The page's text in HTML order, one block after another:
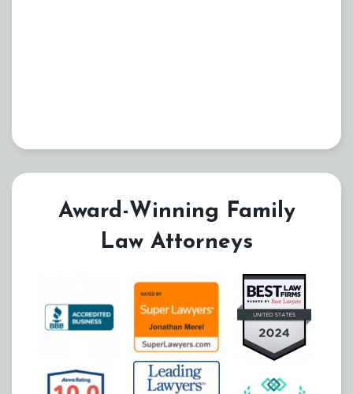
Award-Winning Family
Law Attorneys